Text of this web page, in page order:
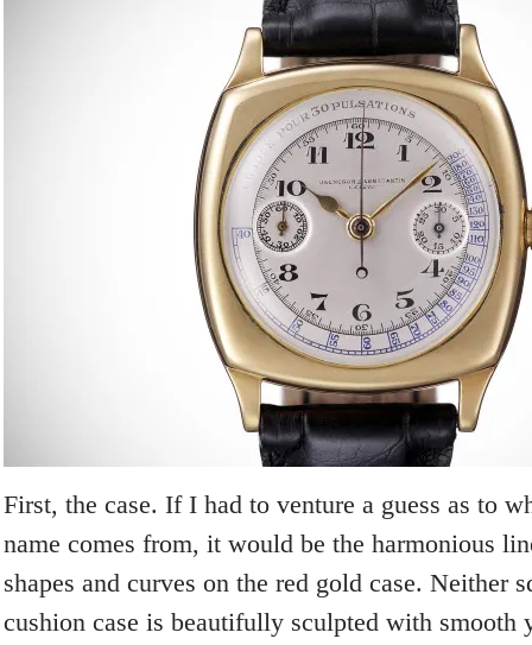
First, the case. If I had to venture a guess as to
name comes from, it would be the harmonious
shapes and curves on the red gold case. Neither
cushion case is beautifully sculpted with smooth